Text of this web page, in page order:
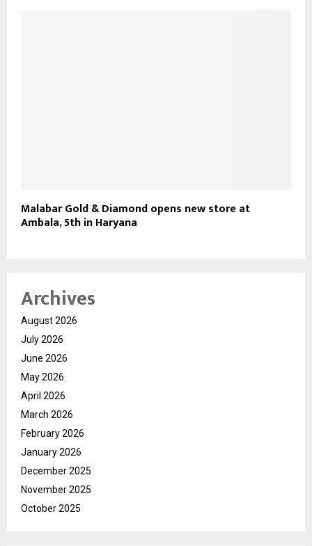
Malabar Gold & Diamond opens new store at
Ambala, 5th in Haryana
Archives
August 2026
July 2026
June 2026
May 2026
April 2026
March 2026
February 2026
January 2026
December 2025
November 2025
October 2025